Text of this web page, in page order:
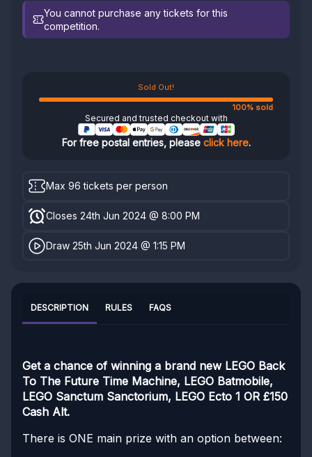
You cannot purchase any tickets for this
competition.
Sold Out!
100% sold
Secured and trusted checkout with
For free postal entries, please click here.
Max 96 tickets per person
Closes 24th Jun 2024 @ 8:00 PM
Draw 25th Jun 2024 @ 1:15 PM
DESCRIPTION RULES FAQS
Get a chance of winning a brand new LEGO Back
To The Future Time Machine, LEGO Batmobile,
LEGO Sanctum Sanctorium, LEGO Ecto 1 OR £150
Cash Alt.
There is ONE main prize with an option between: